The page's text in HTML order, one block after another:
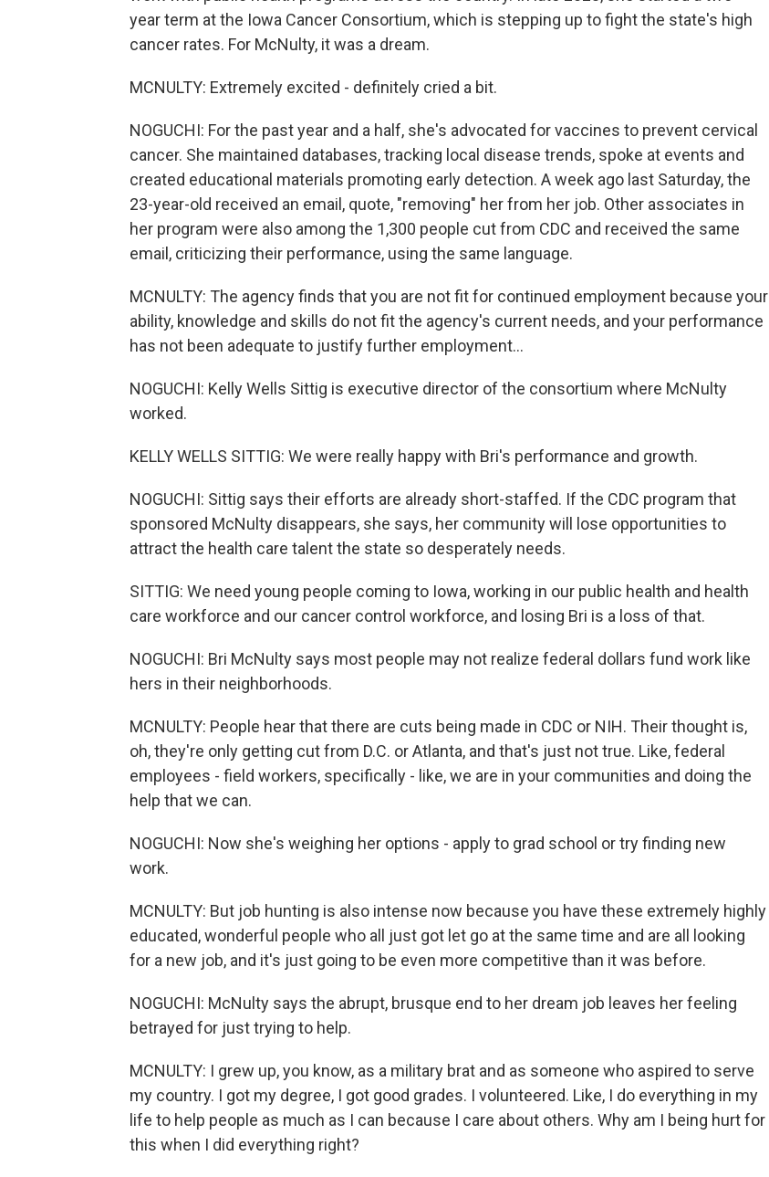
year term at the Iowa Cancer Consortium, which is stepping up to fight the state's high
cancer rates. For McNulty, it was a dream.
MCNULTY: Extremely excited - definitely cried a bit.
NOGUCHI: For the past year and a half, she's advocated for vaccines to prevent cervical
cancer. She maintained databases, tracking local disease trends, spoke at events and
created educational materials promoting early detection. A week ago last Saturday, the
23-year-old received an email, quote, "removing" her from her job. Other associates in
her program were also among the 1,300 people cut from CDC and received the same
email, criticizing their performance, using the same language.
MCNULTY: The agency finds that you are not fit for continued employment because your
ability, knowledge and skills do not fit the agency's current needs, and your performance
has not been adequate to justify further employment...
NOGUCHI: Kelly Wells Sittig is executive director of the consortium where McNulty
worked.
KELLY WELLS SITTIG: We were really happy with Bri's performance and growth.
NOGUCHI: Sittig says their efforts are already short-staffed. If the CDC program that
sponsored McNulty disappears, she says, her community will lose opportunities to
attract the health care talent the state so desperately needs.
SITTIG: We need young people coming to Iowa, working in our public health and health
care workforce and our cancer control workforce, and losing Bri is a loss of that.
NOGUCHI: Bri McNulty says most people may not realize federal dollars fund work like
hers in their neighborhoods.
MCNULTY: People hear that there are cuts being made in CDC or NIH. Their thought is,
oh, they're only getting cut from D.C. or Atlanta, and that's just not true. Like, federal
employees - field workers, specifically - like, we are in your communities and doing the
help that we can.
NOGUCHI: Now she's weighing her options - apply to grad school or try finding new
work.
MCNULTY: But job hunting is also intense now because you have these extremely highly
educated, wonderful people who all just got let go at the same time and are all looking
for a new job, and it's just going to be even more competitive than it was before.
NOGUCHI: McNulty says the abrupt, brusque end to her dream job leaves her feeling
betrayed for just trying to help.
MCNULTY: I grew up, you know, as a military brat and as someone who aspired to serve
my country. I got my degree, I got good grades. I volunteered. Like, I do everything in my
life to help people as much as I can because I care about others. Why am I being hurt for
this when I did everything right?